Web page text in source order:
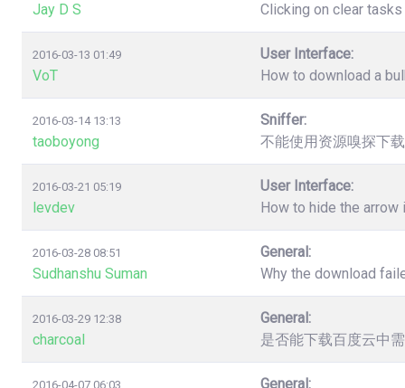
Jay D S
Clicking on clear
2016-03-13 01:49
VoT
User Interface:
How to download a
2016-03-14 13:13
taoboyong
Sniffer:
不能使用资源嗅探下
2016-03-21 05:19
levdev
User Interface:
How to hide the arrow
2016-03-28 08:51
Sudhanshu Suman
General:
Why the download
2016-03-29 12:38
charcoal
General:
是否能下载百度云中
2016-04-07 06:03
General: